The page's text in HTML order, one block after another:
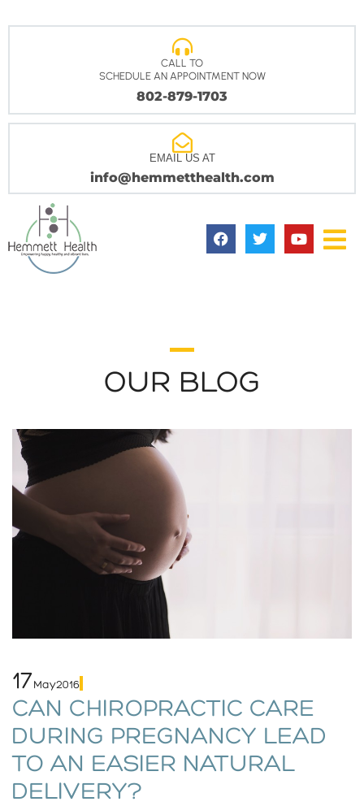
CALL TO
SCHEDULE AN APPOINTMENT NOW
802-879-1703
EMAIL US AT
info@hemmetthealth.com
OUR BLOG
17May2016
CAN CHIROPRACTIC CARE
DURING PREGNANCY LEAD
TO AN EASIER NATURAL
DELIVERY?